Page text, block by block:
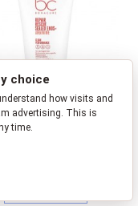
choice
how visits and
advertising. This is
time.